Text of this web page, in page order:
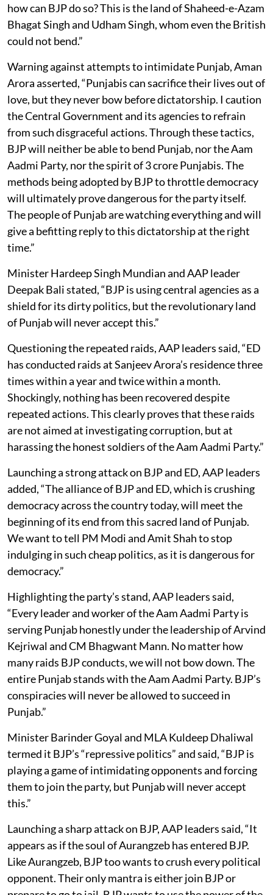
how can BJP do so? This is the land of Shaheed-e-Azam
Bhagat Singh and Udham Singh, whom even the British
could not bend.”
Warning against attempts to intimidate Punjab, Aman
Arora asserted, “Punjabis can sacrifice their lives out of
love, but they never bow before dictatorship. I caution
the Central Government and its agencies to refrain
from such disgraceful actions. Through these tactics,
BJP will neither be able to bend Punjab, nor the Aam
Aadmi Party, nor the spirit of 3 crore Punjabis. The
methods being adopted by BJP to throttle democracy
will ultimately prove dangerous for the party itself.
The people of Punjab are watching everything and will
give a befitting reply to this dictatorship at the right
time.”
Minister Hardeep Singh Mundian and AAP leader
Deepak Bali stated, “BJP is using central agencies as a
shield for its dirty politics, but the revolutionary land
of Punjab will never accept this.”
Questioning the repeated raids, AAP leaders said, “ED
has conducted raids at Sanjeev Arora’s residence three
times within a year and twice within a month.
Shockingly, nothing has been recovered despite
repeated actions. This clearly proves that these raids
are not aimed at investigating corruption, but at
harassing the honest soldiers of the Aam Aadmi Party.”
Launching a strong attack on BJP and ED, AAP leaders
added, “The alliance of BJP and ED, which is crushing
democracy across the country today, will meet the
beginning of its end from this sacred land of Punjab.
We want to tell PM Modi and Amit Shah to stop
indulging in such cheap politics, as it is dangerous for
democracy.”
Highlighting the party’s stand, AAP leaders said,
“Every leader and worker of the Aam Aadmi Party is
serving Punjab honestly under the leadership of Arvind
Kejriwal and CM Bhagwant Mann. No matter how
many raids BJP conducts, we will not bow down. The
entire Punjab stands with the Aam Aadmi Party. BJP’s
conspiracies will never be allowed to succeed in
Punjab.”
Minister Barinder Goyal and MLA Kuldeep Dhaliwal
termed it BJP’s “repressive politics” and said, “BJP is
playing a game of intimidating opponents and forcing
them to join the party, but Punjab will never accept
this.”
Launching a sharp attack on BJP, AAP leaders said, “It
appears as if the soul of Aurangzeb has entered BJP.
Like Aurangzeb, BJP too wants to crush every political
opponent. Their only mantra is either join BJP or